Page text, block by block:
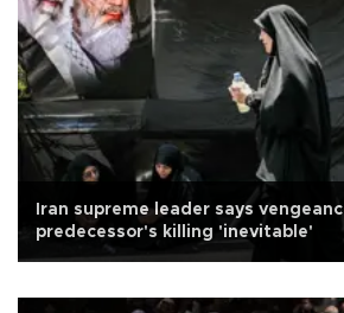
Iran supreme leader says
predecessor's killing 'inevitable'